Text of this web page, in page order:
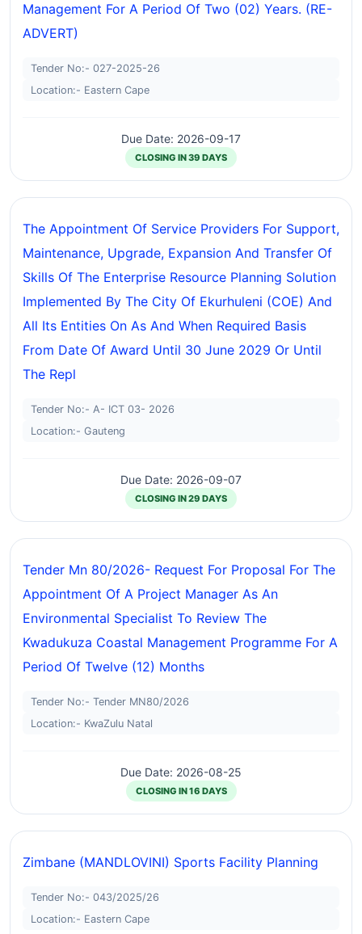
Management For A Period Of Two (02) Years. (RE-
ADVERT)
Tender No:- 027-2025-26
Location:- Eastern Cape
Due Date: 2026-09-17
CLOSING IN 39 DAYS
The Appointment Of Service Providers For Support,
Maintenance, Upgrade, Expansion And Transfer Of
Skills Of The Enterprise Resource Planning Solution
Implemented By The City Of Ekurhuleni (COE) And
All Its Entities On As And When Required Basis
From Date Of Award Until 30 June 2029 Or Until
The Repl
Tender No:- A- ICT 03- 2026
Location:- Gauteng
Due Date: 2026-09-07
CLOSING IN 29 DAYS
Tender Mn 80/2026- Request For Proposal For The
Appointment Of A Project Manager As An
Environmental Specialist To Review The
Kwadukuza Coastal Management Programme For A
Period Of Twelve (12) Months
Tender No:- Tender MN80/2026
Location:- KwaZulu Natal
Due Date: 2026-08-25
CLOSING IN 16 DAYS
Zimbane (MANDLOVINI) Sports Facility Planning
Tender No:- 043/2025/26
Location:- Eastern Cape